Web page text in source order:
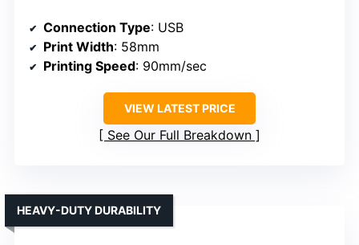
Connection Type: USB
Print Width: 58mm
Printing Speed: 90mm/sec
VIEW LATEST PRICE
See Our Full Breakdown
HEAVY-DUTY DURABILITY